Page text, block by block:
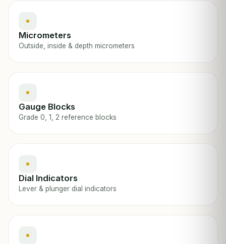
Micrometers
Outside, inside & depth micrometers
Gauge Blocks
Grade 0, 1, 2 reference blocks
Dial Indicators
Lever & plunger dial indicators